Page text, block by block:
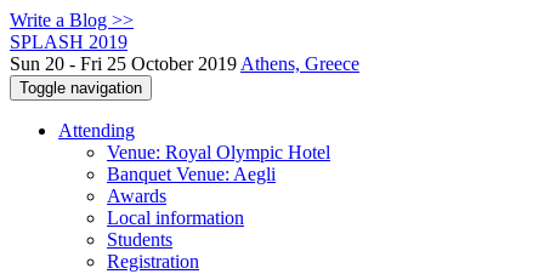
Write a Blog >>
SPLASH 2019
Sun 20 - Fri 25 October 2019 Athens, Greece
Toggle navigation
Attending
Venue: Royal Olympic Hotel
Banquet Venue: Aegli
Awards
Local information
Students
Registration